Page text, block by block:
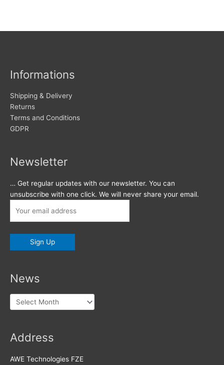
Informations
Shipping & Delivery
Returns
Terms and Conditions
GDPR
Newsletter
… Get regular updates with our newsletter. You can
unsubscribe with one click. We will never share your email.
News
News
Address
AWE Technologies FZE